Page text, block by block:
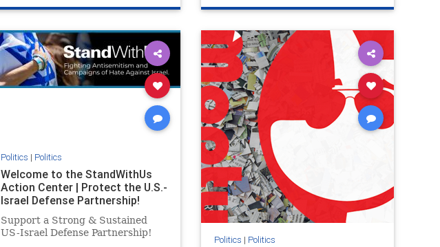
genocide hatecrimes humanrights
IHRA lovenothate oct7 proIsrael
stopantisemitism stophamas
stophate stopracism zionism
genocide hatecrimes humanrights
IHRA lovenothate proIsrael
stopantisemitism stophamas
stophate stopracism zionism
Politics | Politics
Welcome to the StandWithUs
Action Center | Protect the U.S.-
Israel Defense Partnership!
Support a Strong & Sustained
US-Israel Defense Partnership!
Politics | Politics